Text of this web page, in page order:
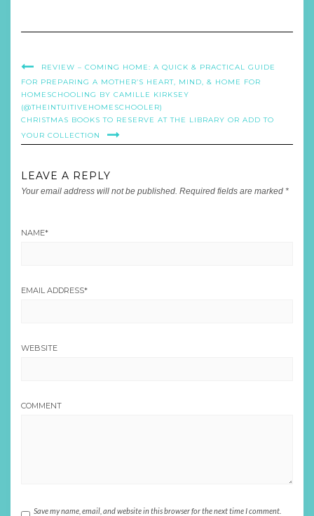
REVIEW – COMING HOME: A QUICK & PRACTICAL GUIDE
FOR PREPARING A MOTHER’S HEART, MIND, & HOME FOR
HOMESCHOOLING BY CAMILLE KIRKSEY
(@THEINTUITIVEHOMESCHOOLER)
CHRISTMAS BOOKS TO RESERVE AT THE LIBRARY OR ADD TO
YOUR COLLECTION
LEAVE A REPLY
Your email address will not be published. Required fields are marked *
NAME*
EMAIL ADDRESS*
WEBSITE
COMMENT
Save my name, email, and website in this browser for the next time I comment.